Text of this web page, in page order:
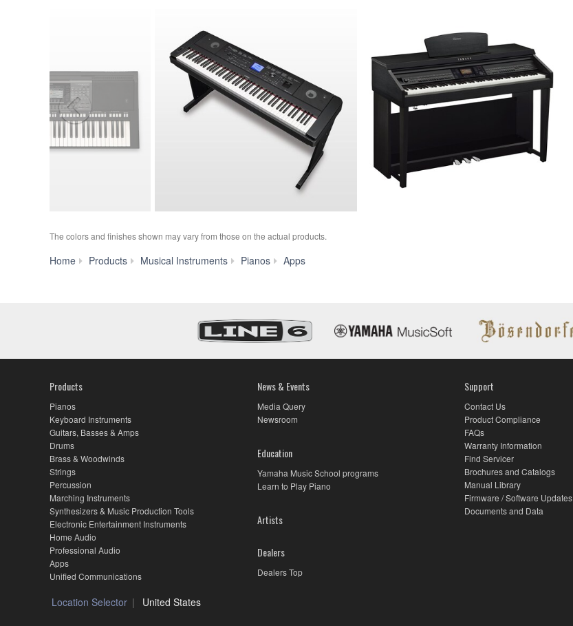
The colors and finishes shown may vary from those on the actual products.
Home Products Musical Instruments Pianos Apps
Products
Pianos
Keyboard Instruments
Guitars, Basses & Amps
Drums
Brass & Woodwinds
Strings
Percussion
Marching Instruments
Synthesizers & Music Production Tools
Electronic Entertainment Instruments
Home Audio
Professional Audio
Apps
Unified Communications
News & Events
Media Query
Newsroom
Education
Yamaha Music School programs
Learn to Play Piano
Artists
Dealers
Dealers Top
Support
Contact Us
Product Compliance
FAQs
Warranty Information
Find Servicer
Brochures and Catalogs
Manual Library
Firmware / Software Updates
Documents and Data
Location Selector United States